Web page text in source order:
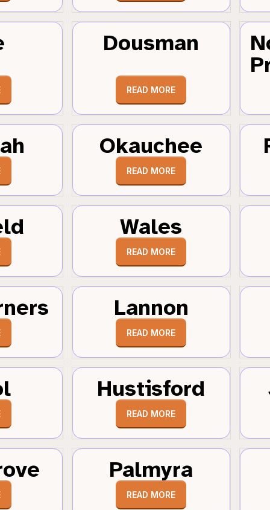
Dousman
READ MORE
Okauchee
READ MORE
Wales
READ MORE
Lannon
READ MORE
Hustisford
READ MORE
Palmyra
READ MORE